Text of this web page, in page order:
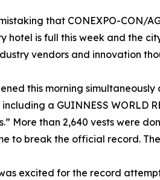
that CONEXPO-CON/
hotel is full this week and the
vendors and innovation
this morning
a GUINNESS WORLD
More than 2,640 vests were
to break the official record.
excited for the record